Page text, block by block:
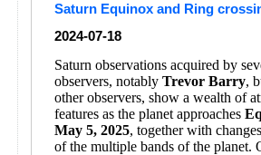
Saturn Equinox and Ring
2024-07-18
Saturn observations acquired by
observers, notablyTrevor Barry,
other observers, show a wealth of
features as the planet approaches
May 5, 2025, together with
of the multiple bands of the planet.